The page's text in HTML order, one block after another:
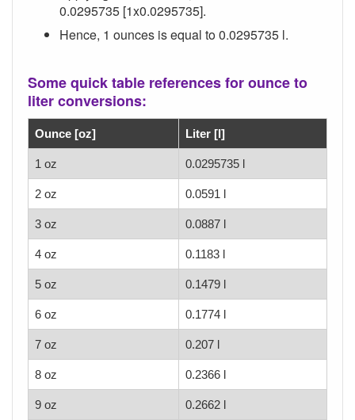
0.0295735 [1x0.0295735].
Hence, 1 ounces is equal to 0.0295735 l.
Some quick table references for ounce to
liter conversions:
Ounce [oz] Liter [l]
1 oz 0.0295735 l
2 oz 0.0591 l
3 oz 0.0887 l
4 oz 0.1183 l
5 oz 0.1479 l
6 oz 0.1774 l
7 oz 0.207 l
8 oz 0.2366 l
9 oz 0.2662 l